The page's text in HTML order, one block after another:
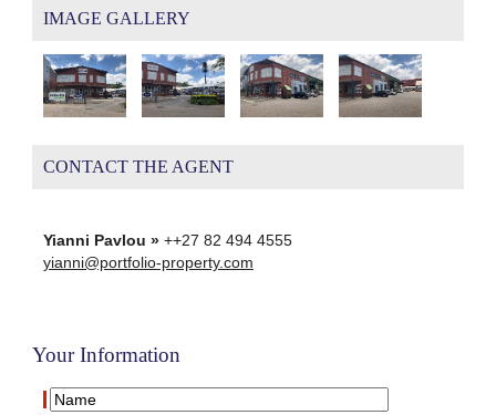
IMAGE GALLERY
CONTACT THE AGENT
Yianni Pavlou »++27 82 494 4555
yianni@portfolio-property.com
Your Information